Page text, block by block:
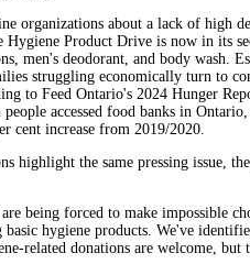
organizations about a lack of high
Product Drive is now in its
men's deodorant, and body wash.
struggling economically turn to
to Feed Ontario's 2024 Hunger
accessed food banks in
cent increase from 2019/2020.
highlight the same pressing issue,
being forced to make impossible
hygiene products. We've
related donations are welcome, but